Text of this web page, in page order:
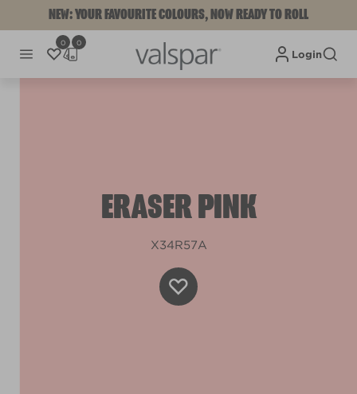
NEW: YOUR FAVOURITE COLOURS, NOW READY TO ROLL
0 0
Login
ERASER PINK
X34R57A